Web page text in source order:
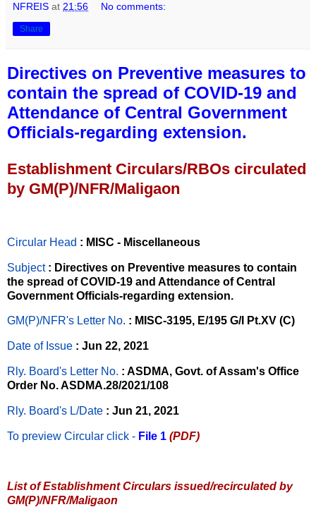
NFREIS at 21:56 No comments:
Share
Directives on Preventive measures to
contain the spread of COVID-19 and
Attendance of Central Government
Officials-regarding extension.
Establishment Circulars/RBOs circulated
by GM(P)/NFR/Maligaon
Circular Head : MISC - Miscellaneous
Subject : Directives on Preventive measures to contain
the spread of COVID-19 and Attendance of Central
Government Officials-regarding extension.
GM(P)/NFR's Letter No. : MISC-3195, E/195 G/I Pt.XV (C)
Date of Issue : Jun 22, 2021
Rly. Board's Letter No. : ASDMA, Govt. of Assam's Office
Order No. ASDMA.28/2021/108
Rly. Board's L/Date : Jun 21, 2021
To preview Circular click - File 1 (PDF)
List of Establishment Circulars issued/recirculated by
GM(P)/NFR/Maligaon